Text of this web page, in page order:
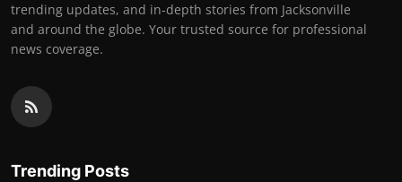
trending updates, and in-depth stories from Jacksonville
and around the globe. Your trusted source for professional
news coverage.
Trending Posts